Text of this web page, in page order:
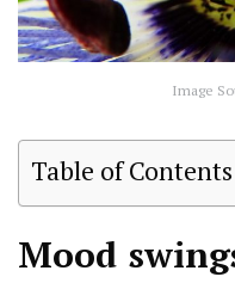
Image
Table of Contents
Mood